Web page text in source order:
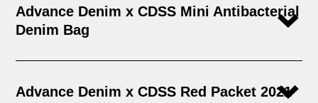
Advance Denim x CDSS Mini Antibacterial
Denim Bag
Advance Denim x CDSS Red Packet 2021